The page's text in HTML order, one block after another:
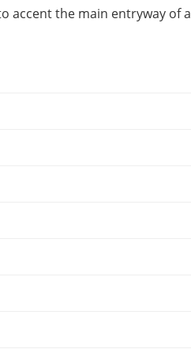
accent the main entryway of a